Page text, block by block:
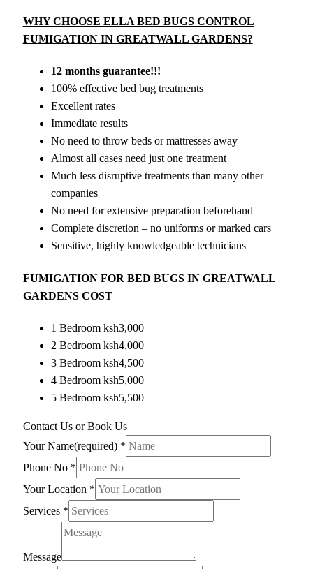
WHY CHOOSE ELLA BED BUGS CONTROL
FUMIGATION IN GREATWALL GARDENS?
12 months guarantee!!!
100% effective bed bug treatments
Excellent rates
Immediate results
No need to throw beds or mattresses away
Almost all cases need just one treatment
Much less disruptive treatments than many other
companies
No need for extensive preparation beforehand
Complete discretion – no uniforms or marked cars
Sensitive, highly knowledgeable technicians
FUMIGATION FOR BED BUGS IN GREATWALL
GARDENS COST
1 Bedroom ksh3,000
2 Bedroom ksh4,000
3 Bedroom ksh4,500
4 Bedroom ksh5,000
5 Bedroom ksh5,500
Contact Us or Book Us
Your Name(required) *
Phone No *
Your Location *
Services *
Message